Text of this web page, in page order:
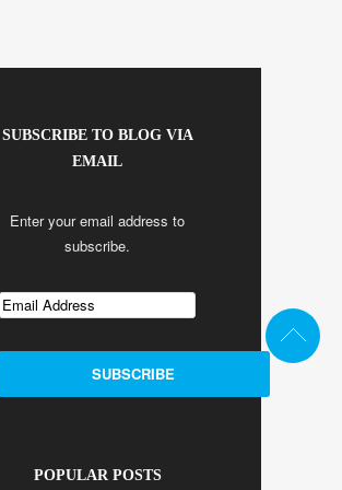
SUBSCRIBE TO BLOG VIA
EMAIL
Enter your email address to
subscribe.
POPULAR POSTS